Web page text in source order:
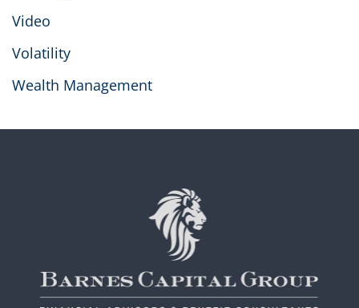
Video
Volatility
Wealth Management